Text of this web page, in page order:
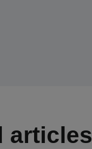
articles